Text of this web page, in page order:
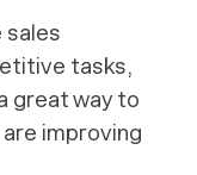
sales
tasks,
great way to
improving